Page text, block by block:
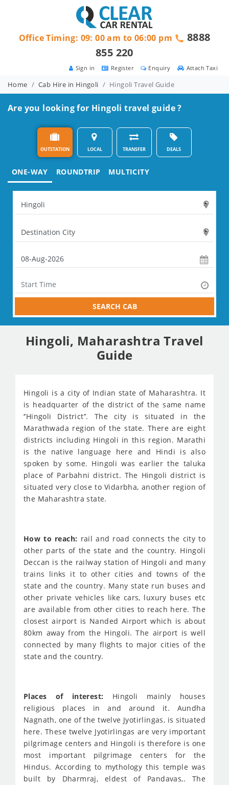
Attach Taxi
Enquiry
Register
Sign in
Office Timing: 09: 00 am to 06:00 pm
8888
855 220
Home Cab Hire in Hingoli Hingoli Travel Guide
Are you looking for Hingoli travel guide ?
OUTSTATION LOCAL TRANSFER DEALS
ONE-WAY ROUNDTRIP MULTICITY
SEARCH CAB
Hingoli, Maharashtra Travel
Guide
Hingoli is a city of Indian state of Maharashtra. It
is headquarter of the district of the same name
‘’Hingoli District’’. The city is situated in the
Marathwada region of the state. There are eight
districts including Hingoli in this region. Marathi
is the native language here and Hindi is also
spoken by some. Hingoli was earlier the taluka
place of Parbahni district. The Hingoli district is
situated very close to Vidarbha, another region of
the Maharashtra state.
How to reach: rail and road connects the city to
other parts of the state and the country. Hingoli
Deccan is the railway station of Hingoli and many
trains links it to other cities and towns of the
state and the country. Many state run buses and
other private vehicles like cars, luxury buses etc
are available from other cities to reach here. The
closest airport is Nanded Airport which is about
80km away from the Hingoli. The airport is well
connected by many flights to major cities of the
state and the country.
Places of interest: Hingoli mainly houses
religious places in and around it. Aundha
Nagnath, one of the twelve Jyotirlingas, is situated
here. These twelve Jyotirlingas are very important
pilgrimage centers and Hingoli is therefore is one
most important pilgrimage centers for the
Hindus. According to mythology this temple was
built by Dharmraj, eldest of Pandavas,. The